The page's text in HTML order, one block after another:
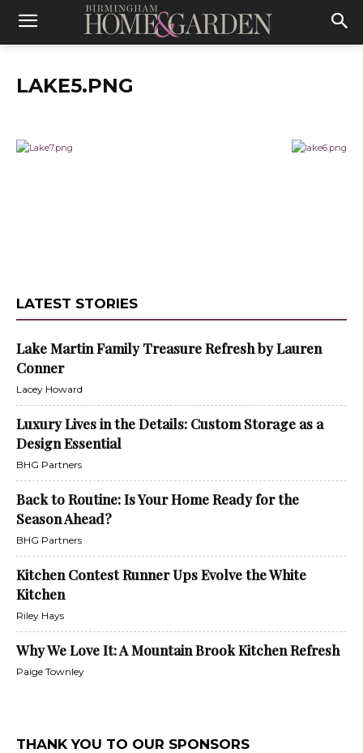
LAKE5.PNG
LATEST STORIES
Lake Martin Family Treasure Refresh by Lauren
Conner
Lacey Howard
Luxury Lives in the Details: Custom Storage as a
Design Essential
BHG Partners
Back to Routine: Is Your Home Ready for the
Season Ahead?
BHG Partners
Kitchen Contest Runner Ups Evolve the White
Kitchen
Riley Hays
Why We Love It: A Mountain Brook Kitchen Refresh
Paige Townley
THANK YOU TO OUR SPONSORS